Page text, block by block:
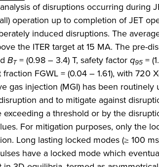
of disruptions occurring during
operation up to completion of JET
induced disruptions. The
the ITER target at 15 MA. The pre-
BT= (0.98 – 3.4) T, safety factorq95 =
FGWL = (0.04 – 1.61), with
gas injection (MGI) has been
and to mitigate against
a threshold or by the
For mitigation purposes, only the
Long lasting locked modes (≥ 100
have a locked mode which